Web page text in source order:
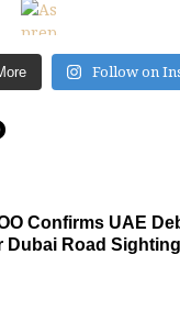
Follow on
Confirms UAE
Dubai Road